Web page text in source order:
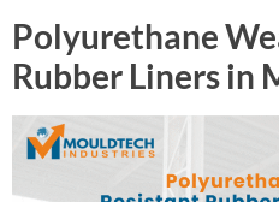
Polyurethane
Rubber Liners in